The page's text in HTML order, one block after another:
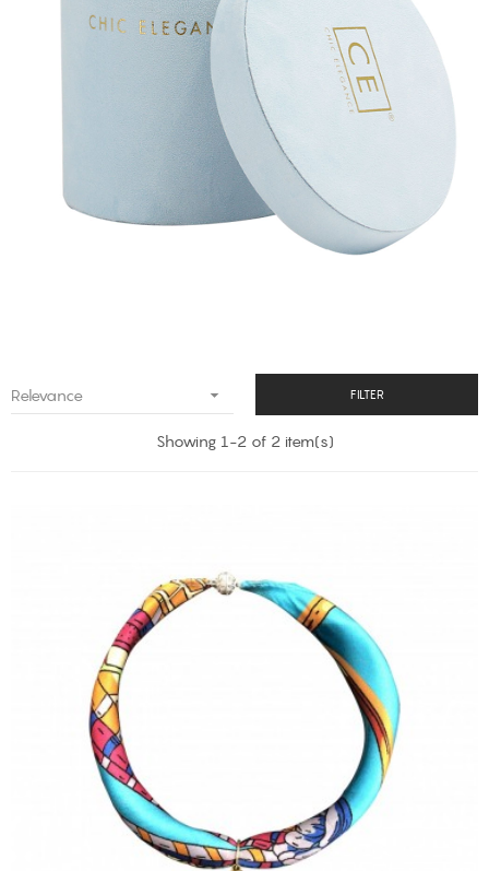
Relevance  FILTER
Showing 1-2 of 2 item(s)